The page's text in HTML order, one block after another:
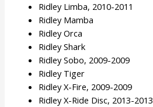
Ridley Limba, 2010-2011
Ridley Mamba
Ridley Orca
Ridley Shark
Ridley Sobo, 2009-2009
Ridley Tiger
Ridley X-Fire, 2009-2009
Ridley X-Ride Disc, 2013-2013